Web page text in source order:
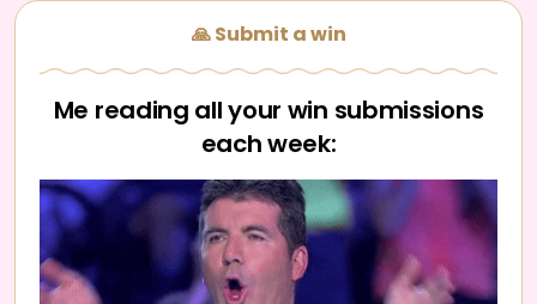
🙏 Submit a win
Me reading all your win submissions
each week: